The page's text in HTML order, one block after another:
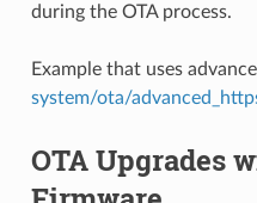
during the OTA process.
Example that uses
system/ota/
OTA Upgrades